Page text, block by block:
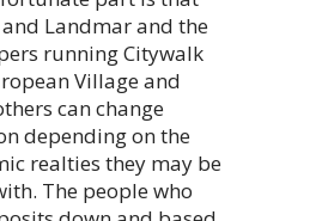
and Landmar and the
running Citywalk
Village and
can change
depending on the
realties they may be
The people who